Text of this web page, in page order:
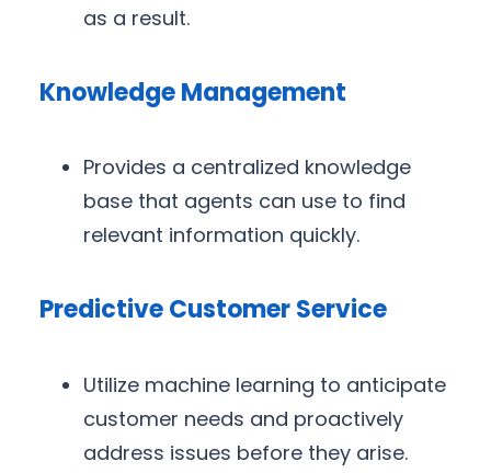
as a result.
Knowledge Management
Provides a centralized knowledge
base that agents can use to find
relevant information quickly.
Predictive Customer Service
Utilize machine learning to anticipate
customer needs and proactively
address issues before they arise.